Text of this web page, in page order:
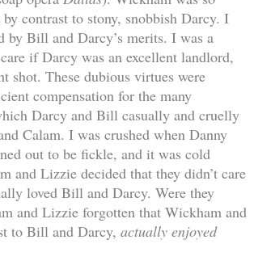
contrast to stony, snobbish Darcy. I
by Bill and Darcy’s merits. I was a
if Darcy was an excellent landlord,
shot. These dubious virtues were
compensation for the many
Darcy and Bill casually and cruelly
Calam. I was crushed when Danny
out to be fickle, and it was cold
and Lizzie decided that they didn’t care
loved Bill and Darcy. Were they
and Lizzie forgotten that Wickham and
to Bill and Darcy, actually enjoyed